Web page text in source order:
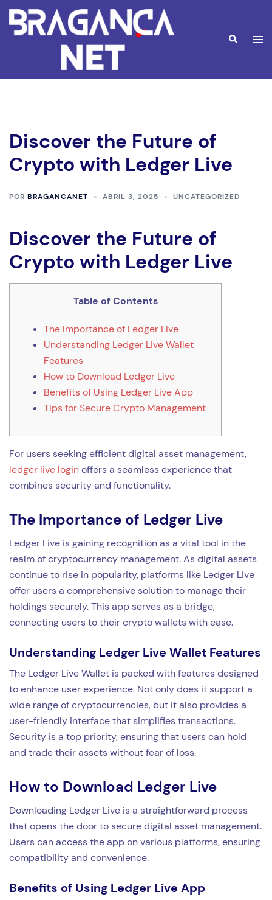
Saltar
para
Pesquisar
Discover the Future of
Crypto with Ledger Live
POR BRAGANCANET ABRIL 3, 2025 UNCATEGORIZED
Discover the Future of
Crypto with Ledger Live
Table of Contents
The Importance of Ledger Live
Understanding Ledger Live Wallet
Features
How to Download Ledger Live
Benefits of Using Ledger Live App
Tips for Secure Crypto Management
For users seeking efficient digital asset management,
ledger live loginoffers a seamless experience that
combines security and functionality.
The Importance of Ledger Live
Ledger Live is gaining recognition as a vital tool in the
realm of cryptocurrency management. As digital assets
continue to rise in popularity, platforms like Ledger Live
offer users a comprehensive solution to manage their
holdings securely. This app serves as a bridge,
connecting users to their crypto wallets with ease.
Understanding Ledger Live Wallet Features
The Ledger Live Wallet is packed with features designed
to enhance user experience. Not only does it support a
wide range of cryptocurrencies, but it also provides a
user-friendly interface that simplifies transactions.
Security is a top priority, ensuring that users can hold
and trade their assets without fear of loss.
How to Download Ledger Live
Downloading Ledger Live is a straightforward process
that opens the door to secure digital asset management.
Users can access the app on various platforms, ensuring
compatibility and convenience.
Benefits of Using Ledger Live App